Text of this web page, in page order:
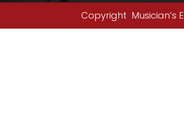
Copyright Musician’s